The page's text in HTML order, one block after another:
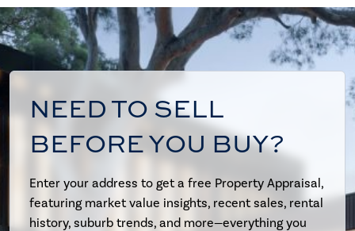
NEED TO SELL
BEFORE YOU BUY?
Enter your address to get a free Property Appraisal,
featuring market value insights, recent sales, rental
history, suburb trends, and more—everything you